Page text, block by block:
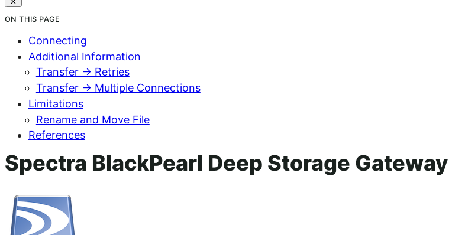
ON THIS PAGE
Connecting
Additional Information
Transfer → Retries
Transfer → Multiple Connections
Limitations
Rename and Move File
References
Spectra BlackPearl Deep Storage Gateway